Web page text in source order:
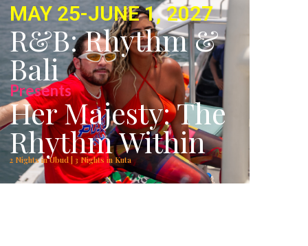
MAY 25-JUNE 1, 2027
R&B: Rhythm &
Bali
Presents
Her Majesty: The
Rhythm Within
2 Nights in Ubud | 3 Nights in Kuta